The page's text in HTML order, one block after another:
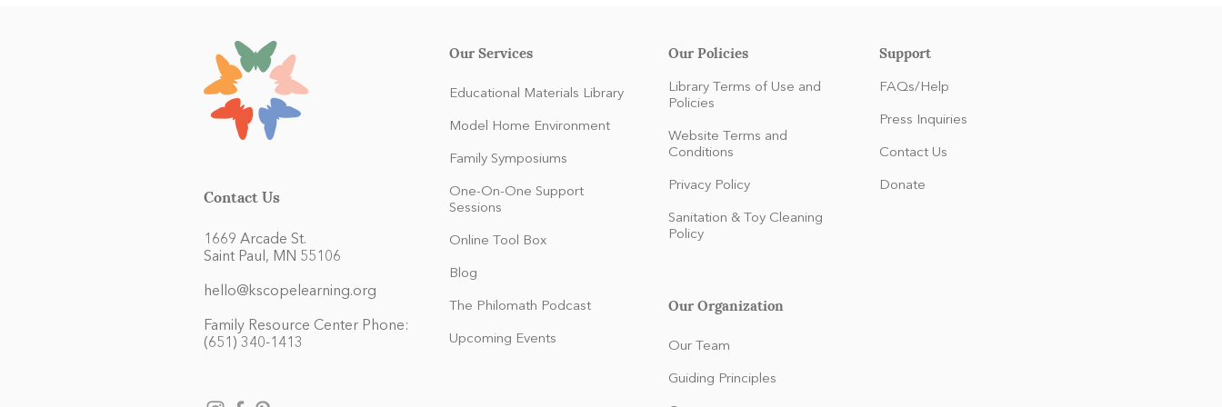
Contact Us
1669 Arcade St.
Saint Paul, MN 55106
hello@kscopelearning.org
Family Resource Center Phone:
(651) 340-1413
Our Services
Educational Materials Library
Model Home Environment
Family Symposiums
One-On-One Support
Sessions
Online Tool Box
Blog
The Philomath Podcast
Upcoming Events
Our Policies
Library Terms of Use and
Policies
Website Terms and
Conditions
Privacy Policy
Sanitation & Toy Cleaning
Policy
Our Organization
Our Team
Guiding Principles
Support
FAQs/Help
Press Inquiries
Contact Us
Donate